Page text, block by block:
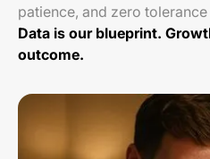
patience, and zero
Data is our blueprint.
outcome.